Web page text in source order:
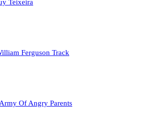
Teixeira
Ferguson Track
Of Angry Parents